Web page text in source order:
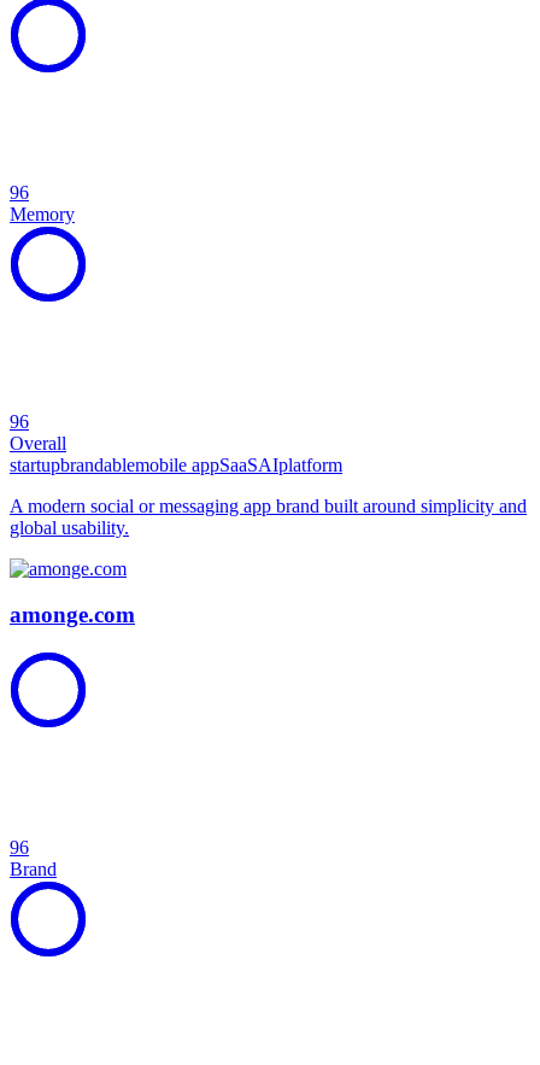
96
Memory
96
Overall
startupbrandablemobile appSaaSAIplatform
A modern social or messaging app brand built around simplicity and
global usability.
amonge.com
96
Brand